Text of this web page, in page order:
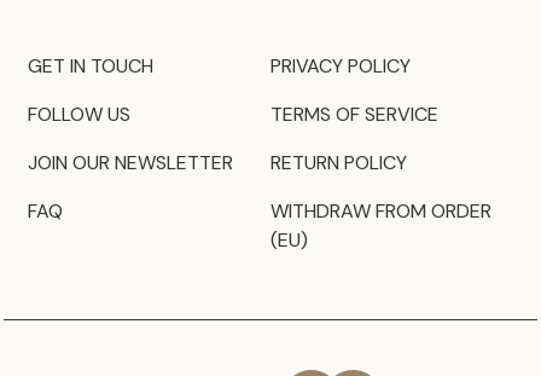
GET IN TOUCH
FOLLOW US
JOIN OUR NEWSLETTER
FAQ
PRIVACY POLICY
TERMS OF SERVICE
RETURN POLICY
WITHDRAW FROM ORDER
(EU)